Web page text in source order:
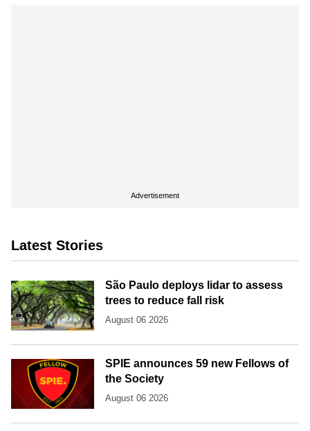
Advertisement
Latest Stories
São Paulo deploys lidar to assess
trees to reduce fall risk
August 06 2026
SPIE announces 59 new Fellows of
the Society
August 06 2026